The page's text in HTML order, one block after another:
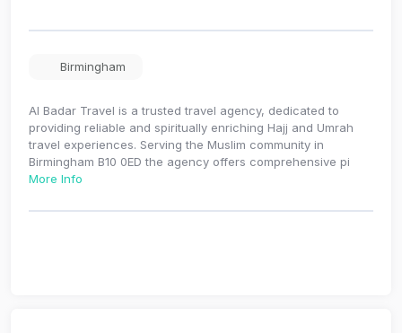
Birmingham
Al Badar Travel is a trusted travel agency, dedicated to
providing reliable and spiritually enriching Hajj and Umrah
travel experiences. Serving the Muslim community in
Birmingham B10 0ED the agency offers comprehensive pi
More Info